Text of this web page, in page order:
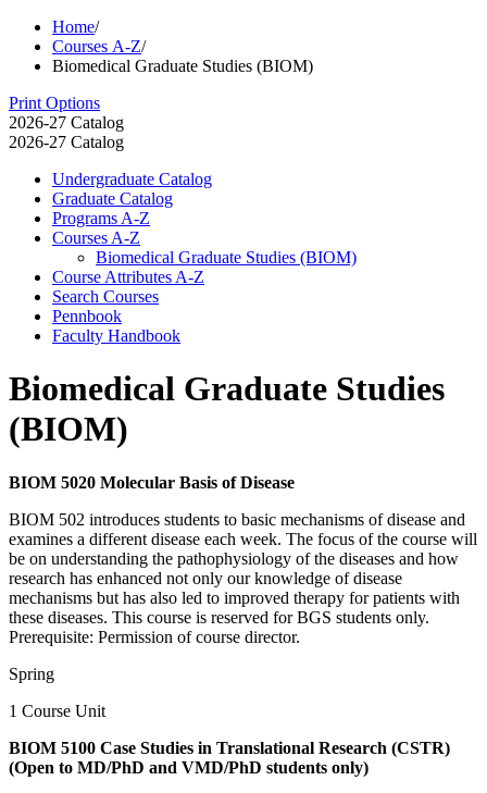
Home/
Courses A-Z/
Biomedical Graduate Studies (BIOM)
Print Options
2026-27 Catalog
2026-27 Catalog
Undergraduate Catalog
Graduate Catalog
Programs A-​Z
Courses A-​Z
Biomedical Graduate Studies (BIOM)
Course Attributes A-​Z
Search Courses
Pennbook
Faculty Handbook
Biomedical Graduate Studies
(BIOM)
BIOM 5020 Molecular Basis of Disease
BIOM 502 introduces students to basic mechanisms of disease and
examines a different disease each week. The focus of the course will
be on understanding the pathophysiology of the diseases and how
research has enhanced not only our knowledge of disease
mechanisms but has also led to improved therapy for patients with
these diseases. This course is reserved for BGS students only.
Prerequisite: Permission of course director.
Spring
1 Course Unit
BIOM 5100 Case Studies in Translational Research (CSTR)
(Open to MD/PhD and VMD/PhD students only)